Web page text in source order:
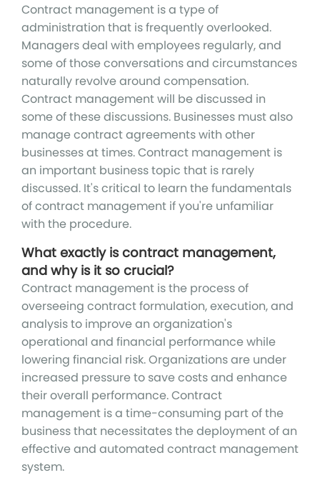
Contract management is a type of
administration that is frequently overlooked.
Managers deal with employees regularly, and
some of those conversations and circumstances
naturally revolve around compensation.
Contract management will be discussed in
some of these discussions. Businesses must also
manage contract agreements with other
businesses at times. Contract management is
an important business topic that is rarely
discussed. It's critical to learn the fundamentals
of contract management if you're unfamiliar
with the procedure.
What exactly is contract management,
and why is it so crucial?
Contract management is the process of
overseeing contract formulation, execution, and
analysis to improve an organization's
operational and financial performance while
lowering financial risk. Organizations are under
increased pressure to save costs and enhance
their overall performance. Contract
management is a time-consuming part of the
business that necessitates the deployment of an
effective and automated contract management
system.